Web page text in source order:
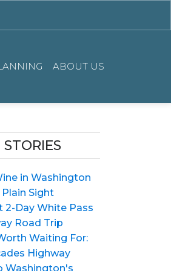
ABOUT US
in Washington
Sight
2-Day White Pass
Road Trip
Waiting For:
Highway
Washington's